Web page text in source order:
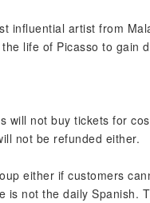
influential artist from
life of Picasso to gain
not buy tickets for
not be refunded either.
either if customers
is not the daily Spanish.